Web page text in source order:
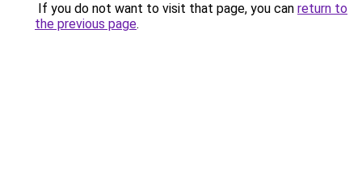
If you do not want to visit that page, you can return to
the previous page.